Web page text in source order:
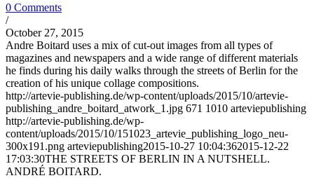
0 Comments
/
October 27, 2015
Andre Boitard uses a mix of cut-out images from all types of
magazines and newspapers and a wide range of different materials
he finds during his daily walks through the streets of Berlin for the
creation of his unique collage compositions.
http://artevie-publishing.de/wp-content/uploads/2015/10/artevie-
publishing_andre_boitard_atwork_1.jpg 671 1010 arteviepublishing
http://artevie-publishing.de/wp-
content/uploads/2015/10/151023_artevie_publishing_logo_neu-
300x191.png arteviepublishing2015-10-27 10:04:362015-12-22
17:03:30THE STREETS OF BERLIN IN A NUTSHELL.
ANDRÉ BOITARD.